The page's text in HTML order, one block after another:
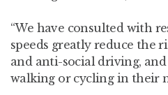
“We have consulted with
speeds greatly reduce the
and anti-social driving,
walking or cycling in their